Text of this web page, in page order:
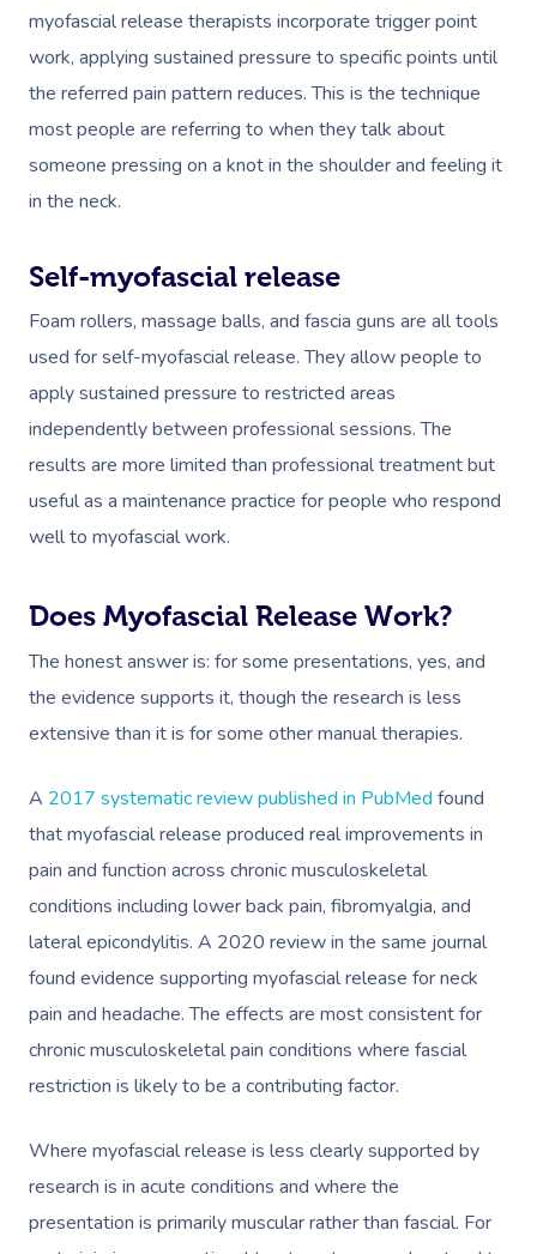
myofascial release therapists incorporate trigger point
work, applying sustained pressure to specific points until
the referred pain pattern reduces. This is the technique
most people are referring to when they talk about
someone pressing on a knot in the shoulder and feeling it
in the neck.
Self-myofascial release
Foam rollers, massage balls, and fascia guns are all tools
used for self-myofascial release. They allow people to
apply sustained pressure to restricted areas
independently between professional sessions. The
results are more limited than professional treatment but
useful as a maintenance practice for people who respond
well to myofascial work.
Does Myofascial Release Work?
The honest answer is: for some presentations, yes, and
the evidence supports it, though the research is less
extensive than it is for some other manual therapies.
A 2017 systematic review published in PubMed found
that myofascial release produced real improvements in
pain and function across chronic musculoskeletal
conditions including lower back pain, fibromyalgia, and
lateral epicondylitis. A 2020 review in the same journal
found evidence supporting myofascial release for neck
pain and headache. The effects are most consistent for
chronic musculoskeletal pain conditions where fascial
restriction is likely to be a contributing factor.
Where myofascial release is less clearly supported by
research is in acute conditions and where the
presentation is primarily muscular rather than fascial. For